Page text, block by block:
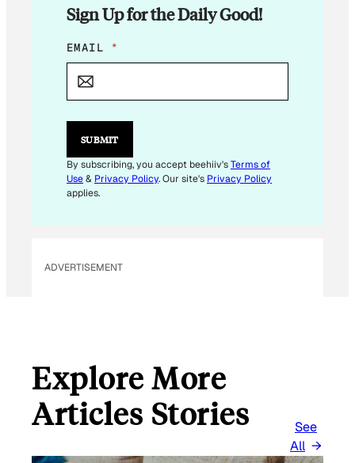
Sign Up for the Daily Good!
E
M
L
EMAIL *
SUBMIT
By subscribing, you accept beehiiv'sTerms of
Use& Privacy Policy. Our site's Privacy Policy
applies.
ADVERTISEMENT
Explore More
Articles Stories
See
All